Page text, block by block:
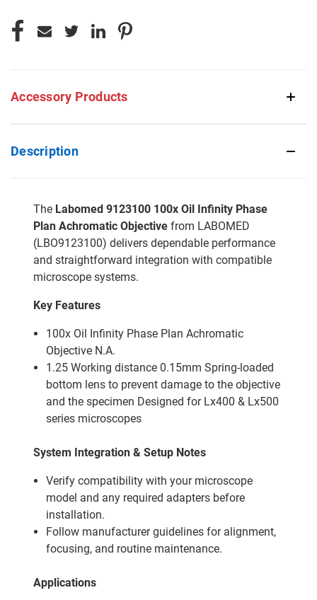
Accessory Products
Description
The Labomed 9123100 100x Oil Infinity Phase
Plan Achromatic Objective from LABOMED
(LBO9123100) delivers dependable performance
and straightforward integration with compatible
microscope systems.
Key Features
100x Oil Infinity Phase Plan Achromatic
Objective N.A.
1.25 Working distance 0.15mm Spring-loaded
bottom lens to prevent damage to the objective
and the specimen Designed for Lx400 & Lx500
series microscopes
System Integration & Setup Notes
Verify compatibility with your microscope
model and any required adapters before
installation.
Follow manufacturer guidelines for alignment,
focusing, and routine maintenance.
Applications